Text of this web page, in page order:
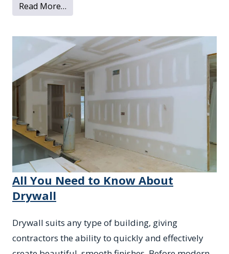
Read More…
All You Need to Know About
Drywall
Drywall suits any type of building, giving
contractors the ability to quickly and effectively